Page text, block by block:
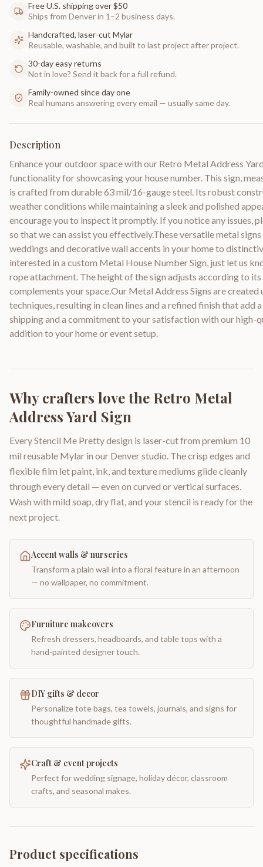
Free U.S. shipping over $50
Ships from Denver in 1–2 business days.
Handcrafted, laser-cut Mylar
Reusable, washable, and built to last project after project.
30-day easy returns
Not in love? Send it back for a full refund.
Family-owned since day one
Real humans answering every email — usually same day.
Description
Enhance your outdoor space with our Retro Metal Address
functionality for showcasing your house number. This sign,
is crafted from durable 63 mil/16-gauge steel. Its robust
weather conditions while maintaining a sleek and polished
encourage you to inspect it promptly. If you notice any issues,
so that we can assist you effectively.These versatile metal
weddings and decorative wall accents in your home to
interested in a custom Metal House Number Sign, just let us
rope attachment. The height of the sign adjusts according to
complements your space.Our Metal Address Signs are
techniques, resulting in clean lines and a refined finish that
shipping and a commitment to your satisfaction with our high-
addition to your home or event setup.
Why crafters love the Retro Metal
Address Yard Sign
Every Stencil Me Pretty design is laser-cut from premium 10
mil reusable Mylar in our Denver studio. The crisp edges and
flexible film let paint, ink, and texture mediums glide cleanly
through every detail — even on curved or vertical surfaces.
Wash with mild soap, dry flat, and your stencil is ready for the
next project.
Accent walls & nurseries
Transform a plain wall into a floral feature in an afternoon
— no wallpaper, no commitment.
Furniture makeovers
Refresh dressers, headboards, and table tops with a
hand-painted designer touch.
DIY gifts & decor
Personalize tote bags, tea towels, journals, and signs for
thoughtful handmade gifts.
Craft & event projects
Perfect for wedding signage, holiday décor, classroom
crafts, and seasonal makes.
Product specifications